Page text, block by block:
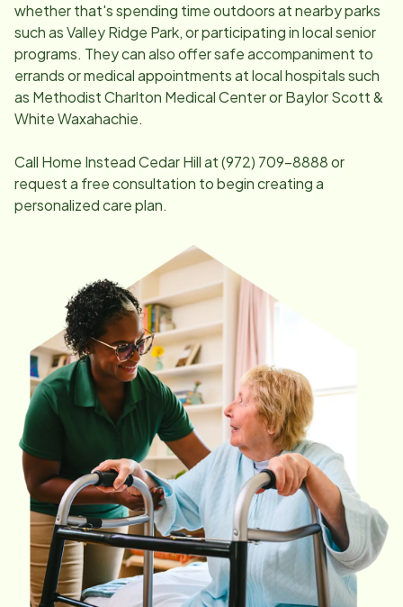
whether that's spending time outdoors at nearby parks
such as Valley Ridge Park, or participating in local senior
programs. They can also offer safe accompaniment to
errands or medical appointments at local hospitals such
as Methodist Charlton Medical Center or Baylor Scott &
White Waxahachie.
Call Home InsteadCedar Hillat(972) 709-8888or
request a free consultation to begin creating a
personalized care plan.